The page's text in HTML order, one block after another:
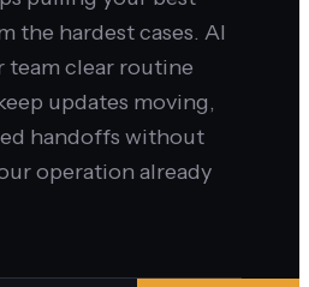
the hardest cases. AI
team clear routine
updates moving,
handoffs without
operation already